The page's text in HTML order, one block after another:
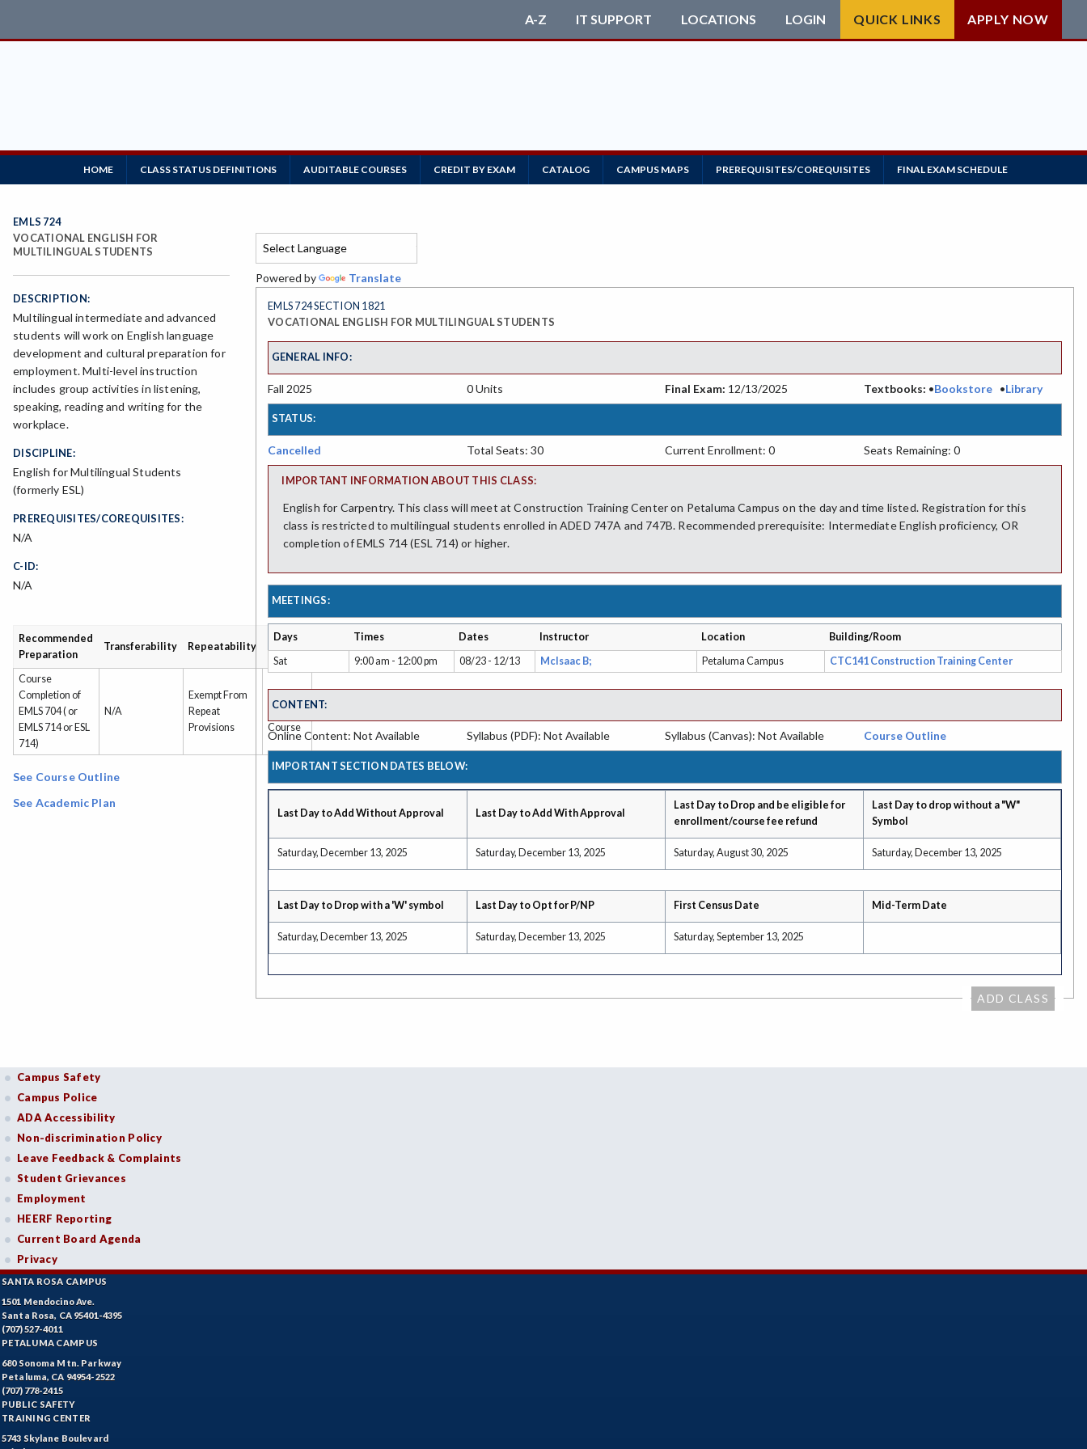
A-Z IT SUPPORT LOCATIONS LOGIN QUICK LINKS APPLY NOW
HOME CLASS STATUS DEFINITIONS AUDITABLE COURSES CREDIT BY EXAM CATALOG CAMPUS MAPS PREREQUISITES/COREQUISITES FINAL EXAM SCHEDULE
EMLS 724
VOCATIONAL ENGLISH FOR
MULTILINGUAL STUDENTS
DESCRIPTION:
Multilingual intermediate and advanced
students will work on English language
development and cultural preparation for
employment. Multi-level instruction
includes group activities in listening,
speaking, reading and writing for the
workplace.
DISCIPLINE:
English for Multilingual Students
(formerly ESL)
PREREQUISITES/COREQUISITES:
N/A
C-ID:
N/A
Recommended
Preparation
Transferability Repeatability
Grading
Type
Course
Completion of
EMLS 704 ( or
EMLS 714 or ESL
714)
N/A
Exempt From
Repeat
Provisions
Credit
Course
See Course Outline
See Academic Plan
Powered by Translate
EMLS 724 SECTION 1821
VOCATIONAL ENGLISH FOR MULTILINGUAL STUDENTS
GENERAL INFO:
Fall 2025 0 Units Final Exam: 12/13/2025 Textbooks: •Bookstore•Library
STATUS:
Cancelled Total Seats: 30 Current Enrollment: 0 Seats Remaining: 0
IMPORTANT INFORMATION ABOUT THIS CLASS:
English for Carpentry. This class will meet at Construction Training Center on Petaluma Campus on the day and time listed. Registration for this
class is restricted to multilingual students enrolled in ADED 747A and 747B. Recommended prerequisite: Intermediate English proficiency, OR
completion of EMLS 714 (ESL 714) or higher.
MEETINGS:
Days Times Dates Instructor Location
Building/Room
Sat
9:00 am - 12:00 pm 08/23 - 12/13 McIsaac B; Petaluma Campus CTC141 Construction Training Center
CONTENT:
Online Content: Not Available Syllabus (PDF): Not Available Syllabus (Canvas): Not Available Course Outline
IMPORTANT SECTION DATES BELOW:
Last Day to Add Without Approval Last Day to Add With Approval
Last Day to Drop and be eligible for
enrollment/course fee refund
Last Day to drop without a "W"
Symbol
Saturday, December 13, 2025 Saturday, December 13, 2025 Saturday, August 30, 2025 Saturday, December 13, 2025
Last Day to Drop with a 'W' symbol Last Day to Opt for P/NP First Census Date Mid-Term Date
Saturday, December 13, 2025 Saturday, December 13, 2025 Saturday, September 13, 2025
ADD CLASS
Campus Safety
Campus Police
ADA Accessibility
Non-discrimination Policy
Leave Feedback & Complaints
Student Grievances
Employment
HEERF Reporting
Current Board Agenda
Privacy
SANTA ROSA CAMPUS
1501 Mendocino Ave.
Santa Rosa, CA 95401-4395
(707) 527-4011
PETALUMA CAMPUS
680 Sonoma Mtn. Parkway
Petaluma, CA 94954-2522
(707) 778-2415
PUBLIC SAFETY
TRAINING CENTER
5743 Skylane Boulevard